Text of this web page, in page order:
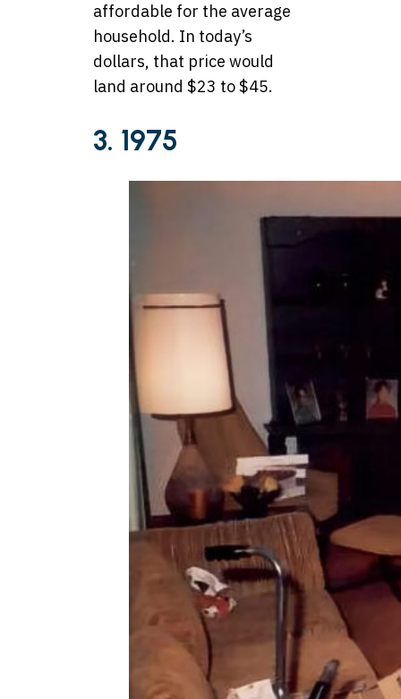
affordable for the average
household. In today’s
dollars, that price would
land around $23 to $45.
3. 1975